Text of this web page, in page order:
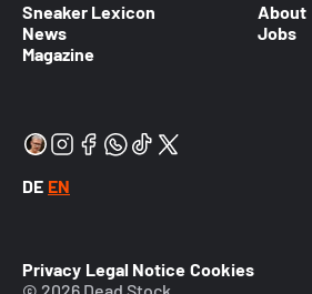
Sneaker Lexicon
News
Magazine
About
Jobs
DE EN
Privacy Legal Notice Cookies